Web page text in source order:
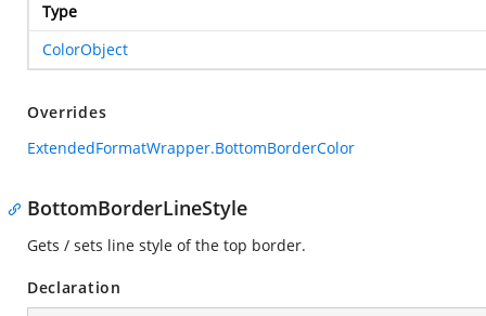
Type
ColorObject
Overrides
ExtendedFormatWrapper.BottomBorderColor
BottomBorderLineStyle
Gets / sets line style of the top border.
Declaration